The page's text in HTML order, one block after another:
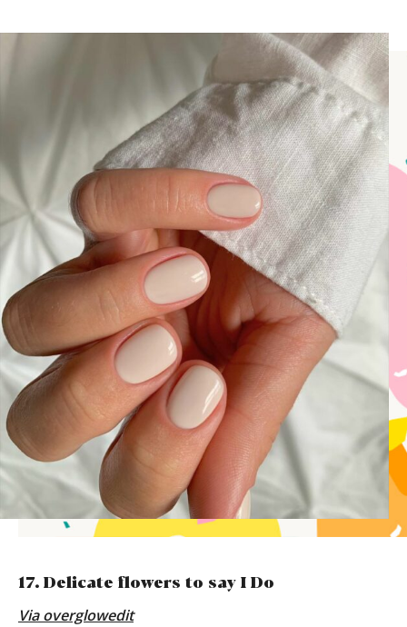
17. Delicate flowers to say I Do
Viaoverglowedit